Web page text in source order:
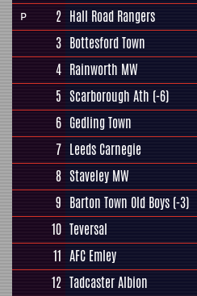
P 2 Hall Road Rangers
3 Bottesford Town
4 Rainworth MW
5 Scarborough Ath (-6)
6 Gedling Town
7 Leeds Carnegie
8 Staveley MW
9 Barton Town Old Boys (-3)
10 Teversal
11 AFC Emley
12 Tadcaster Albion